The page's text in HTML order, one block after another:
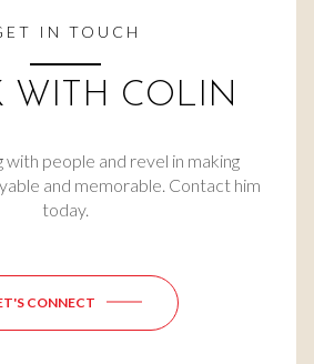
IN TOUCH
WITH COLIN
with people and revel in making
and memorable. Contact him
today.
CONNECT